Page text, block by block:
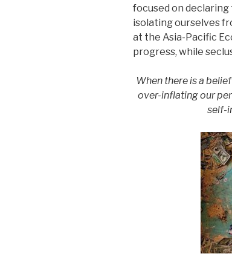
focused on
isolating ourselves
at the Asia-Pacific
progress, while
When there is a
over-inflating our
self-